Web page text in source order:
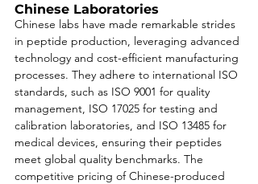
Chinese Laboratories
Chinese labs have made remarkable strides
in peptide production, leveraging advanced
technology and cost-efficient manufacturing
processes. They adhere to international ISO
standards, such as ISO 9001 for quality
management, ISO 17025 for testing and
calibration laboratories, and ISO 13485 for
medical devices, ensuring their peptides
meet global quality benchmarks. The
competitive pricing of Chinese-produced